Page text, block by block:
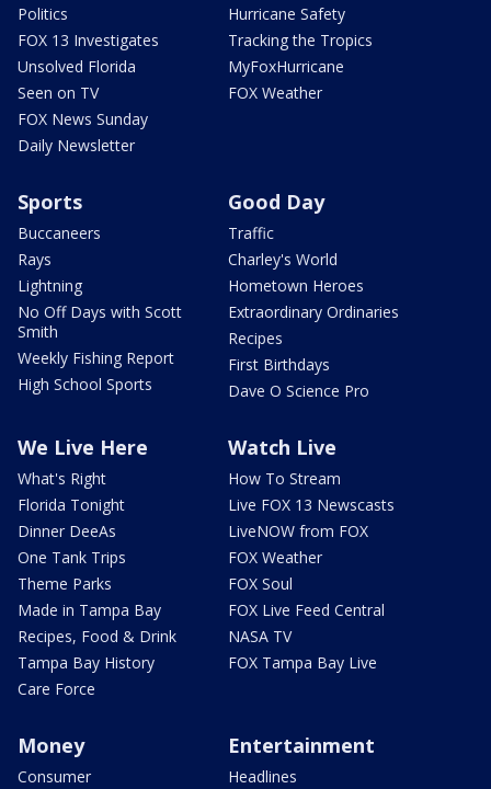
Politics
FOX 13 Investigates
Unsolved Florida
Seen on TV
FOX News Sunday
Daily Newsletter
Hurricane Safety
Tracking the Tropics
MyFoxHurricane
FOX Weather
Sports
Buccaneers
Rays
Lightning
No Off Days with Scott
Smith
Weekly Fishing Report
High School Sports
Good Day
Traffic
Charley's World
Hometown Heroes
Extraordinary Ordinaries
Recipes
First Birthdays
Dave O Science Pro
We Live Here
What's Right
Florida Tonight
Dinner DeeAs
One Tank Trips
Theme Parks
Made in Tampa Bay
Recipes, Food & Drink
Tampa Bay History
Care Force
Watch Live
How To Stream
Live FOX 13 Newscasts
LiveNOW from FOX
FOX Weather
FOX Soul
FOX Live Feed Central
NASA TV
FOX Tampa Bay Live
Money
Consumer
Entertainment
Headlines